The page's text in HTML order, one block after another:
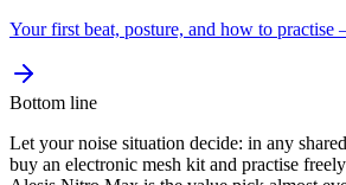
Your first beat, posture, and how to
Bottom line
Let your noise situation decide: in any
buy an electronic mesh kit and practise